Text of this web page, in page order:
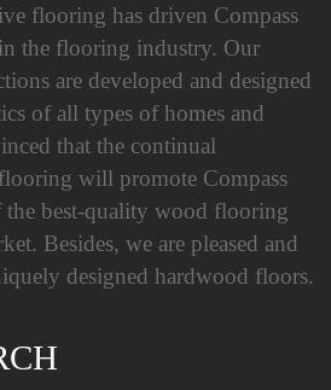
flooring has driven Compass
the flooring industry. Our
are developed and designed
of all types of homes and
that the continual
will promote Compass
the best-quality wood flooring
Besides, we are pleased and
designed hardwood floors.